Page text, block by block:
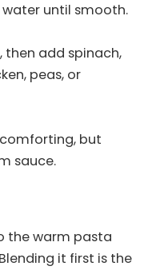
until smooth.
then add spinach,
peas, or
but
sauce.
the warm pasta
it first is the